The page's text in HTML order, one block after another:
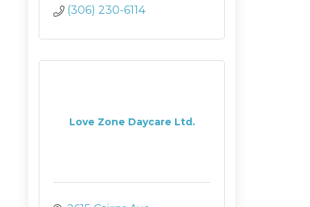
(306) 230-6114
Love Zone Daycare Ltd.